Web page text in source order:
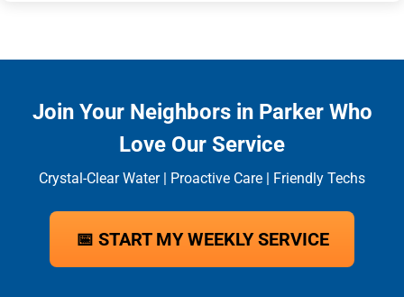
Join Your Neighbors in Parker Who
Love Our Service
Crystal-Clear Water | Proactive Care | Friendly Techs
📅 START MY WEEKLY SERVICE